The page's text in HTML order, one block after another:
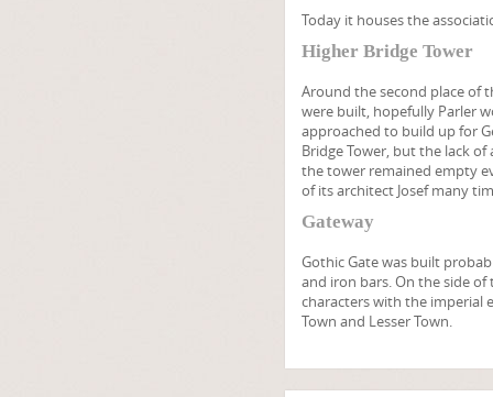
Today it houses the
Higher Bridge Tower
Around the second place of
were built, hopefully Parler
approached to build up for
Bridge Tower, but the lack
the tower remained empty
of its architect Josef many
Gateway
Gothic Gate was built
and iron bars. On the side
characters with the imperial
Town and Lesser Town.